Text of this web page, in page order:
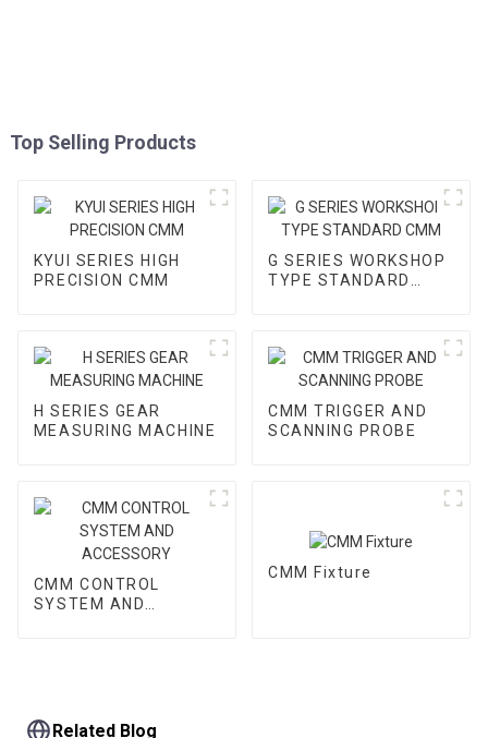
Top Selling Products
KYUI SERIES HIGH
PRECISION CMM
G SERIES WORKSHOP
TYPE STANDARD
H SERIES GEAR
MEASURING MACHINE
CMM TRIGGER AND
SCANNING PROBE
CMM CONTROL
SYSTEM AND
CMM Fixture
Related Blog